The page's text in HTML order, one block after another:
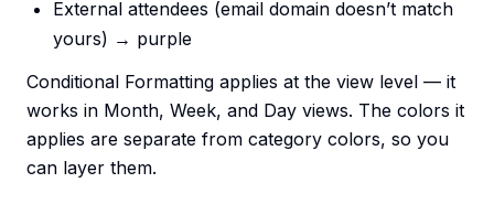
External attendees (email domain doesn’t match
yours) → purple
Conditional Formatting applies at the view level — it
works in Month, Week, and Day views. The colors it
applies are separate from category colors, so you
can layer them.